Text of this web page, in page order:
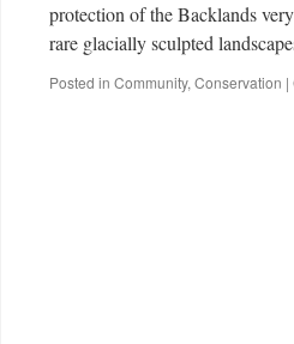
protection of the Backlands
rare glacially sculpted
Posted in Community, Conservation |